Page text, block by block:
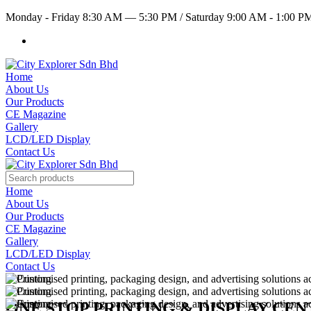
Monday - Friday 8:30 AM — 5:30 PM /Saturday 9:00 AM - 1:00
Home
About Us
Our Products
CE Magazine
Gallery
LCD/LED Display
Contact Us
Home
About Us
Our Products
CE Magazine
Gallery
LCD/LED Display
Contact Us